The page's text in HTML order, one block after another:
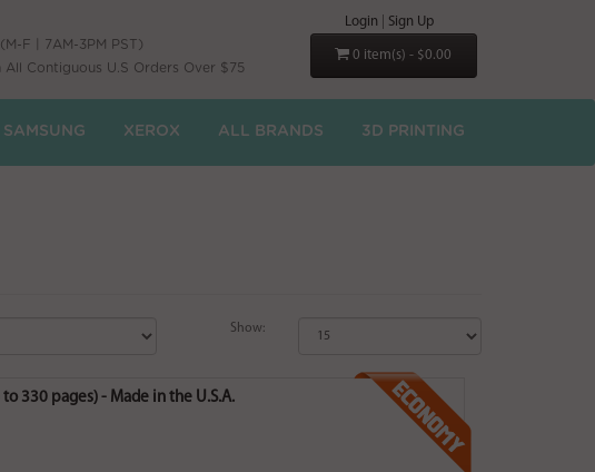
(M-F | 7AM-3PM PST)
All Contiguous U.S Orders Over $75
Login Sign Up
0 item(s) - $0.00
SAMSUNG XEROX ALL BRANDS 3D PRINTING
Show:
330 pages) - Made in the U.S.A.